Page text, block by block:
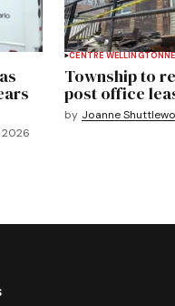
CENTRE WELLINGTON
Township to
post office
by Joanne